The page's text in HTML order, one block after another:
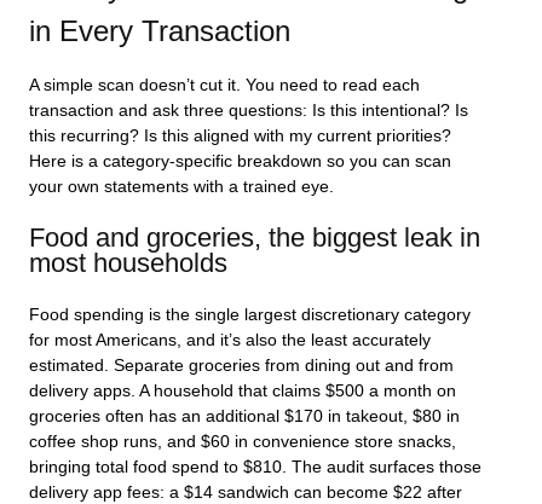
in Every Transaction
A simple scan doesn’t cut it. You need to read each
transaction and ask three questions: Is this intentional? Is
this recurring? Is this aligned with my current priorities?
Here is a category-specific breakdown so you can scan
your own statements with a trained eye.
Food and groceries, the biggest leak in
most households
Food spending is the single largest discretionary category
for most Americans, and it’s also the least accurately
estimated. Separate groceries from dining out and from
delivery apps. A household that claims $500 a month on
groceries often has an additional $170 in takeout, $80 in
coffee shop runs, and $60 in convenience store snacks,
bringing total food spend to $810. The audit surfaces those
delivery app fees: a $14 sandwich can become $22 after